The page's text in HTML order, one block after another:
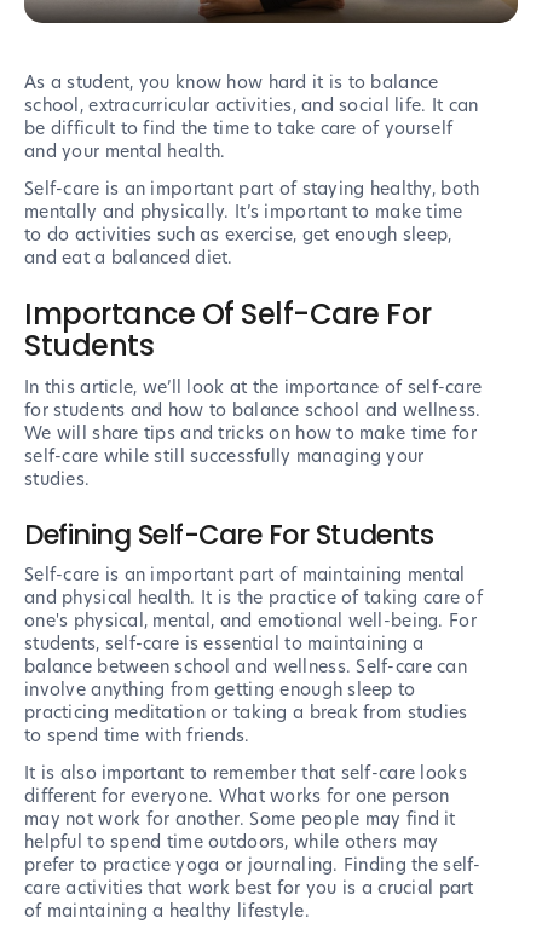
As a student, you know how hard it is to balance
school, extracurricular activities, and social life. It can
be difficult to find the time to take care of yourself
and your mental health.
Self-care is an important part of staying healthy, both
mentally and physically. It’s important to make time
to do activities such as exercise, get enough sleep,
and eat a balanced diet.
Importance Of Self-Care For
Students
In this article, we’ll look at the importance of self-care
for students and how to balance school and wellness.
We will share tips and tricks on how to make time for
self-care while still successfully managing your
studies.
Defining Self-Care For Students
Self-care is an important part of maintaining mental
and physical health. It is the practice of taking care of
one's physical, mental, and emotional well-being. For
students, self-care is essential to maintaining a
balance between school and wellness. Self-care can
involve anything from getting enough sleep to
practicing meditation or taking a break from studies
to spend time with friends.
It is also important to remember that self-care looks
different for everyone. What works for one person
may not work for another. Some people may find it
helpful to spend time outdoors, while others may
prefer to practice yoga or journaling. Finding the self-
care activities that work best for you is a crucial part
of maintaining a healthy lifestyle.